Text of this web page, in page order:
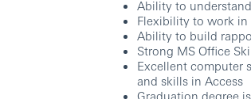
Ability to
Flexibility to work
Ability to build
Strong MS Office
Excellent computer
and skills in Access
Graduation degree